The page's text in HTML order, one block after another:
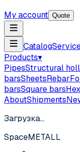
My account Quote
Catalog
Products▾
PipesStructural
barsSheetsRebar
barsSquare bars
AboutShipments
Загрузка…
SpaceMETALL